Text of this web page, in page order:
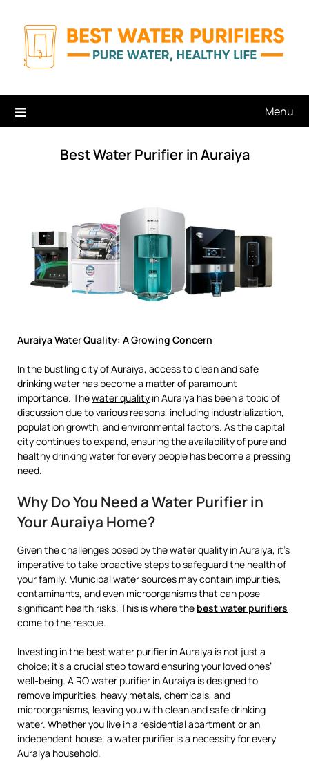
content
Menu
Best Water Purifier in Auraiya
Auraiya Water Quality: A Growing Concern
In the bustling city of Auraiya, access to clean and safe
drinking water has become a matter of paramount
importance. Thewater quality in Auraiya has been a topic of
discussion due to various reasons, including industrialization,
population growth, and environmental factors. As the capital
city continues to expand, ensuring the availability of pure and
healthy drinking water for every people has become a pressing
need.
Why Do You Need a Water Purifier in
Your Auraiya Home?
Given the challenges posed by the water quality in Auraiya, it’s
imperative to take proactive steps to safeguard the health of
your family. Municipal water sources may contain impurities,
contaminants, and even microorganisms that can pose
significant health risks. This is where the best water purifiers
come to the rescue.
Investing in the best water purifier in Auraiya is not just a
choice; it’s a crucial step toward ensuring your loved ones’
well-being. A RO water purifier in Auraiya is designed to
remove impurities, heavy metals, chemicals, and
microorganisms, leaving you with clean and safe drinking
water. Whether you live in a residential apartment or an
independent house, a water purifier is a necessity for every
Auraiya household.